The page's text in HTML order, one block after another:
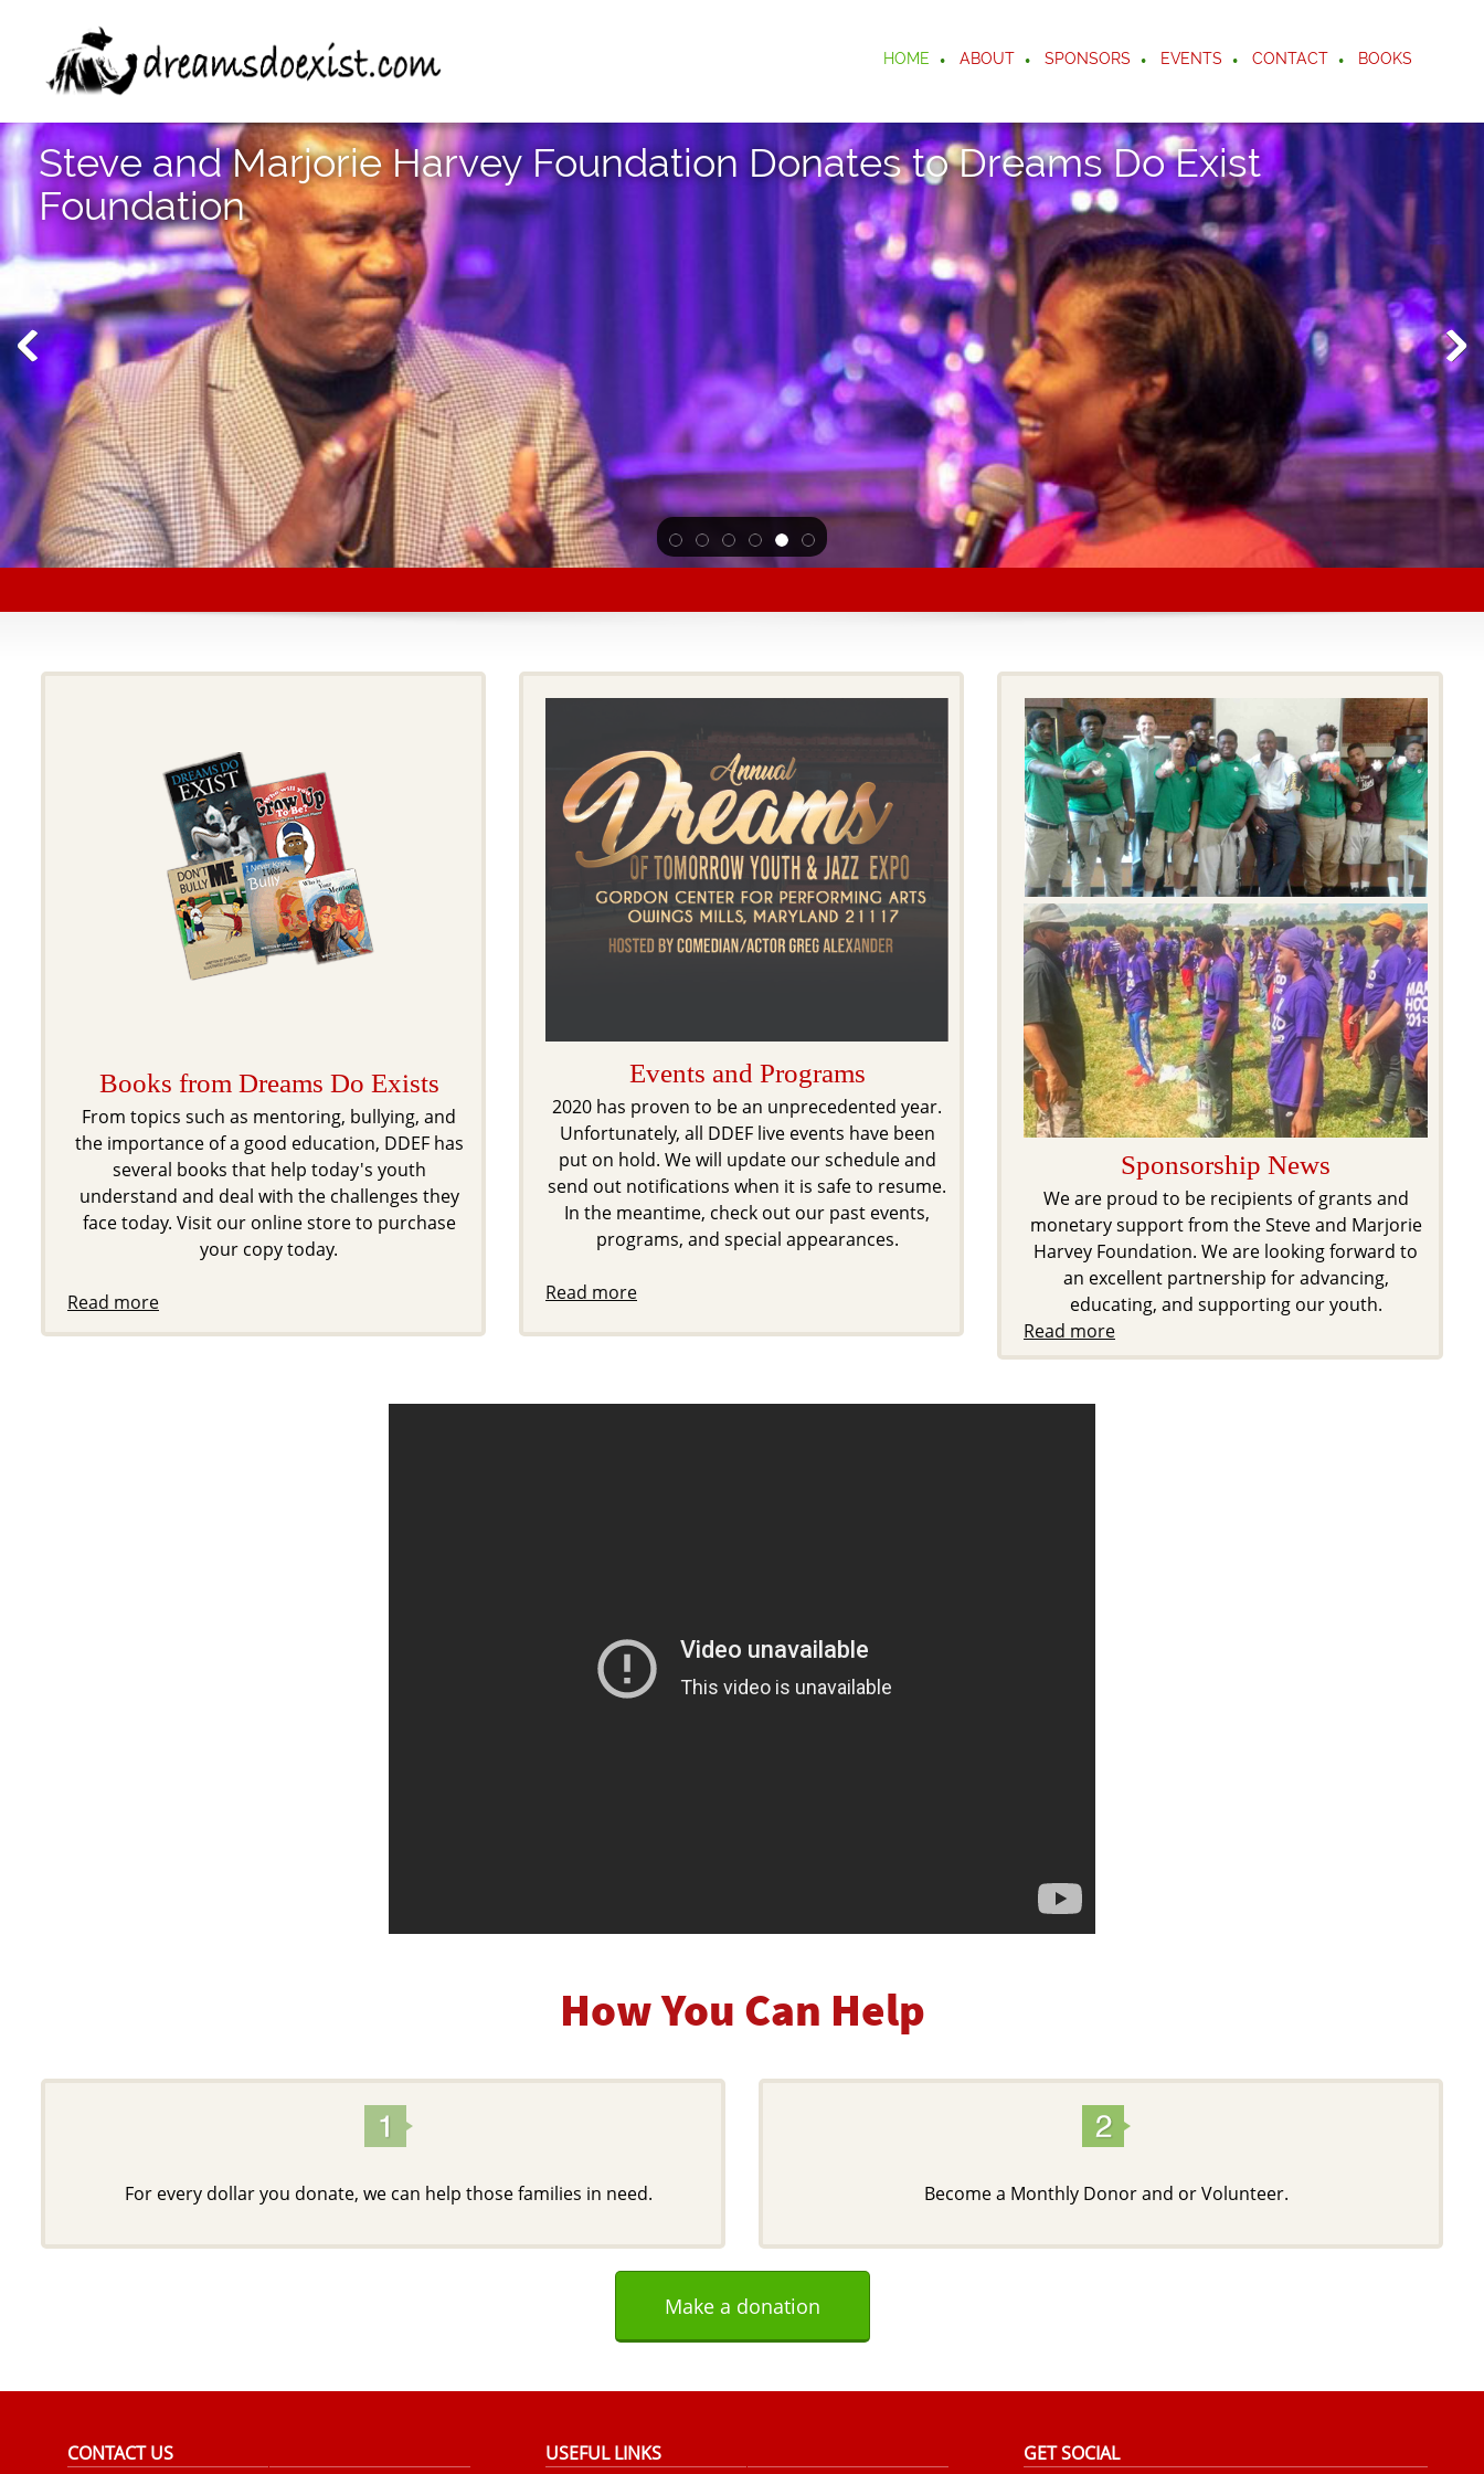
HOME ABOUT SPONSORS EVENTS CONTACT BOOKS
Steve and Marjorie Harvey Foundation Donates to Dreams Do Exist
Foundation
Books from Dreams Do Exists
From topics such as mentoring, bullying, and
the importance of a good education, DDEF has
several books that help today's youth
understand and deal with the challenges they
face today. Visit our online store to purchase
your copy today.
Read more
Events and Programs
2020 has proven to be an unprecedented year.
Unfortunately, all DDEF live events have been
put on hold. We will update our schedule and
send out notifications when it is safe to resume.
In the meantime, check out our past events,
programs, and special appearances.
Read more
Sponsorship News
We are proud to be recipients of grants and
monetary support from the Steve and Marjorie
Harvey Foundation. We are looking forward to
an excellent partnership for advancing,
educating, and supporting our youth.
Read more
How You Can Help
For every dollar you donate, we can help those families in need. Become a Monthly Donor and or Volunteer.
Make a donation
CONTACT US USEFUL LINKS GET SOCIAL